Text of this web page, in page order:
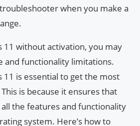
when you make a
11 without activation, you may
and functionality limitations.
11 is essential to get the most
is because it ensures that
the features and functionality
system. Here’s how to